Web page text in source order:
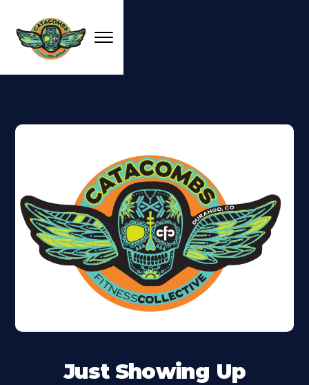
Just Showing Up